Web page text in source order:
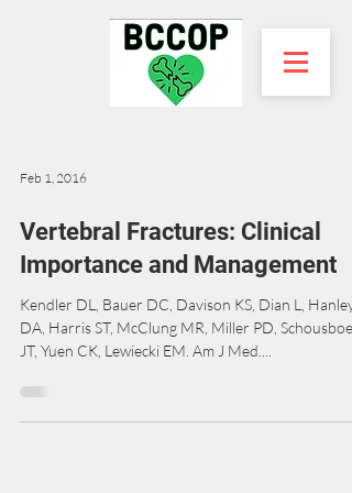
Feb 1, 2016
Vertebral Fractures: Clinical
Importance and Management
Kendler DL, Bauer DC, Davison KS, Dian L, Hanley
DA, Harris ST, McClung MR, Miller PD, Schousboe
JT, Yuen CK, Lewiecki EM. Am J Med....